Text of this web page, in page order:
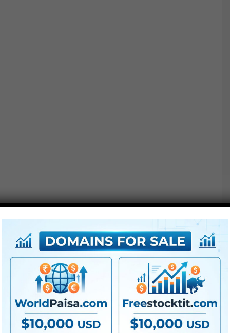
● Straightforward to make use of
● Modular construction
● No plugins required
● Video tutorial is included
● PDF tutorial is included
● Quick render occasions
● No plugins required